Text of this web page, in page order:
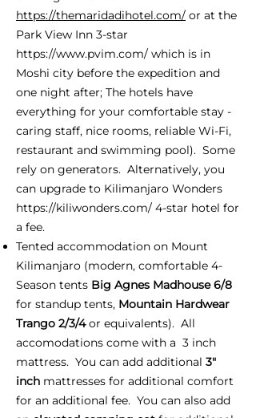
https://themaridadihotel.com/ or at the
Park View Inn 3-star
https://www.pvim.com/ which is in
Moshi city before the expedition and
one night after; The hotels have
everything for your comfortable stay -
caring staff, nice rooms, reliable Wi-Fi,
restaurant and swimming pool). Some
rely on generators. Alternatively, you
can upgrade to Kilimanjaro Wonders
https://kiliwonders.com/ 4-star hotel for
a fee.
Tented accommodation on Mount
Kilimanjaro (modern, comfortable 4-
Season tents Big Agnes Madhouse 6/8
for standup tents, Mountain Hardwear
Trango 2/3/4or equivalents). All
accomodations come with a 3 inch
mattress. You can add additional 3"
inch mattresses for additional comfort
for an additional fee. You can also add